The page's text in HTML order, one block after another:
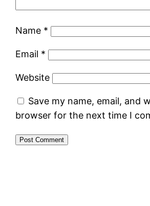
Name *
Email *
Website
Save my name, email, and
browser for the next time I